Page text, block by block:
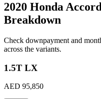
2020 Honda Accord
Breakdown
Check downpayment and
across the variants.
1.5T LX
AED 95,850